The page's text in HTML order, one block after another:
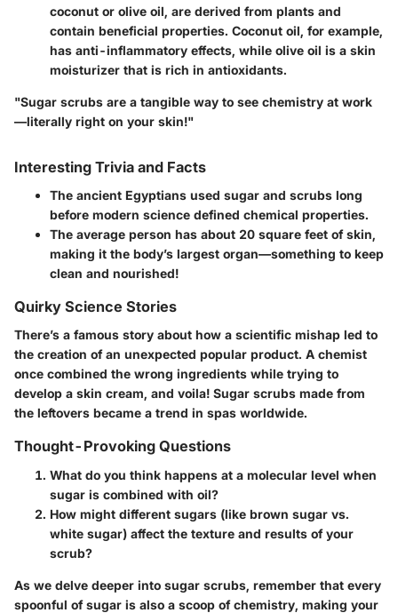
coconut or olive oil, are derived from plants and
contain beneficial properties. Coconut oil, for example,
has anti-inflammatory effects, while olive oil is a skin
moisturizer that is rich in antioxidants.
"Sugar scrubs are a tangible way to see chemistry at work
—literally right on your skin!"
Interesting Trivia and Facts
The ancient Egyptians used sugar and scrubs long
before modern science defined chemical properties.
The average person has about 20 square feet of skin,
making it the body’s largest organ—something to keep
clean and nourished!
Quirky Science Stories
There’s a famous story about how a scientific mishap led to
the creation of an unexpected popular product. A chemist
once combined the wrong ingredients while trying to
develop a skin cream, and voila! Sugar scrubs made from
the leftovers became a trend in spas worldwide.
Thought-Provoking Questions
What do you think happens at a molecular level when
sugar is combined with oil?
How might different sugars (like brown sugar vs.
white sugar) affect the texture and results of your
scrub?
As we delve deeper into sugar scrubs, remember that every
spoonful of sugar is also a scoop of chemistry, making your